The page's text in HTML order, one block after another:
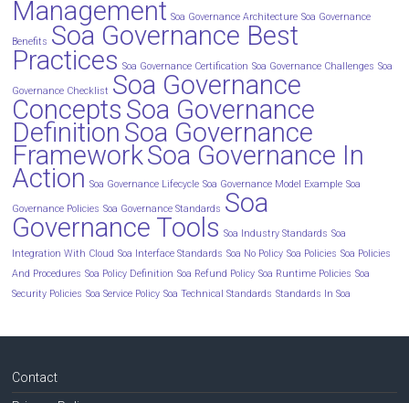
Management Soa Governance Architecture Soa Governance
Benefits Soa Governance Best
Practices Soa Governance Certification Soa Governance Challenges Soa
Governance Checklist Soa Governance
Concepts Soa Governance
Definition Soa Governance
FrameworkSoa Governance In
Action Soa Governance Lifecycle Soa Governance Model Example Soa
Governance Policies Soa Governance Standards Soa
Governance Tools Soa Industry Standards Soa
Integration With Cloud Soa Interface Standards Soa No Policy Soa Policies Soa Policies
And Procedures Soa Policy Definition Soa Refund Policy Soa Runtime Policies Soa
Security Policies Soa Service Policy Soa Technical Standards Standards In Soa
Contact